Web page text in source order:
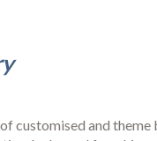
customised and